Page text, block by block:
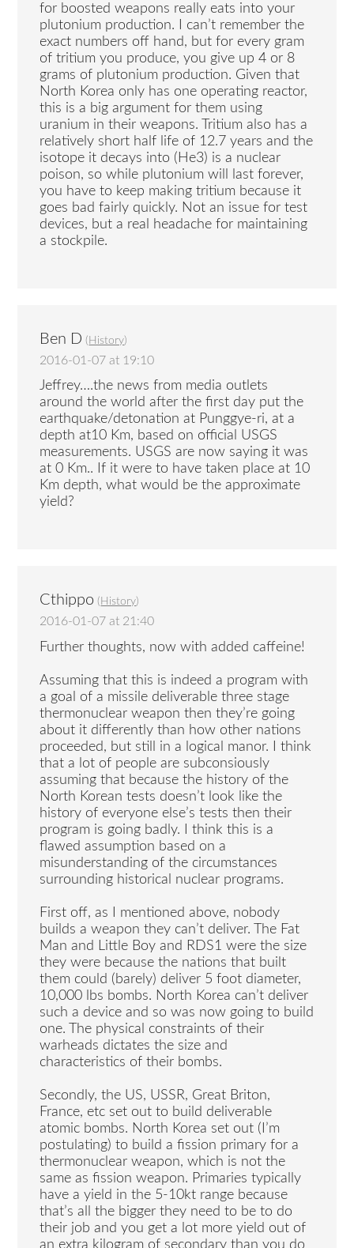
for boosted weapons really eats into your
plutonium production. I can’t remember the
exact numbers off hand, but for every gram
of tritium you produce, you give up 4 or 8
grams of plutonium production. Given that
North Korea only has one operating reactor,
this is a big argument for them using
uranium in their weapons. Tritium also has a
relatively short half life of 12.7 years and the
isotope it decays into (He3) is a nuclear
poison, so while plutonium will last forever,
you have to keep making tritium because it
goes bad fairly quickly. Not an issue for test
devices, but a real headache for maintaining
a stockpile.
Ben D ( History)
2016-01-07 at 19:10
Jeffrey….the news from media outlets
around the world after the first day put the
earthquake/detonation at Punggye-ri, at a
depth at10 Km, based on official USGS
measurements. USGS are now saying it was
at 0 Km.. If it were to have taken place at 10
Km depth, what would be the approximate
yield?
Cthippo ( History)
2016-01-07 at 21:40
Further thoughts, now with added caffeine!
Assuming that this is indeed a program with
a goal of a missile deliverable three stage
thermonuclear weapon then they’re going
about it differently than how other nations
proceeded, but still in a logical manor. I think
that a lot of people are subconsiously
assuming that because the history of the
North Korean tests doesn’t look like the
history of everyone else’s tests then their
program is going badly. I think this is a
flawed assumption based on a
misunderstanding of the circumstances
surrounding historical nuclear programs.
First off, as I mentioned above, nobody
builds a weapon they can’t deliver. The Fat
Man and Little Boy and RDS1 were the size
they were because the nations that built
them could (barely) deliver 5 foot diameter,
10,000 lbs bombs. North Korea can’t deliver
such a device and so was now going to build
one. The physical constraints of their
warheads dictates the size and
characteristics of their bombs.
Secondly, the US, USSR, Great Briton,
France, etc set out to build deliverable
atomic bombs. North Korea set out (I’m
postulating) to build a fission primary for a
thermonuclear weapon, which is not the
same as fission weapon. Primaries typically
have a yield in the 5-10kt range because
that’s all the bigger they need to be to do
their job and you get a lot more yield out of
an extra kilogram of secondary than you do